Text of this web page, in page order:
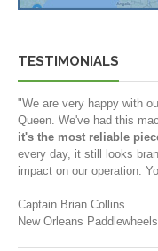
TESTIMONIALS
"We are very happy with
Queen. We've had this
it's the most reliable
every day, it still looks
impact on our operation.
Captain Brian Collins
New Orleans Paddlewheels